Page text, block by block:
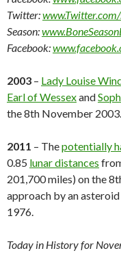
Twitter:
Season:
Facebook:
2003 – Lady Louise
Earl of Wessexand
the 8th November 2003.
2011 – Thepotentially
0.85 lunar distances
201,700 miles) on the
approach by an
1976.
Today in History for